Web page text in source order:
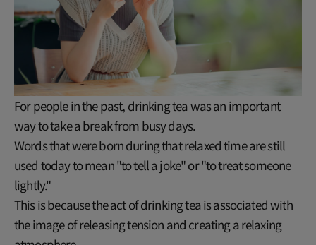
For people in the past, drinking tea was an important
way to take a break from busy days.
Words that were born during that relaxed time are still
used today to mean "to tell a joke" or "to treat someone
lightly."
This is because the act of drinking tea is associated with
the image of releasing tension and creating a relaxing